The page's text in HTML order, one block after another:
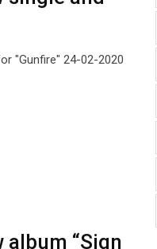
"Gunfire" 24-02-2020
album “Sign